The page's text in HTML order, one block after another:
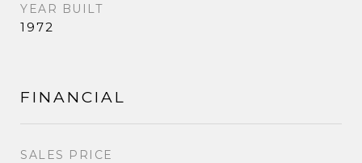
YEAR BUILT
1972
FINANCIAL
SALES PRICE